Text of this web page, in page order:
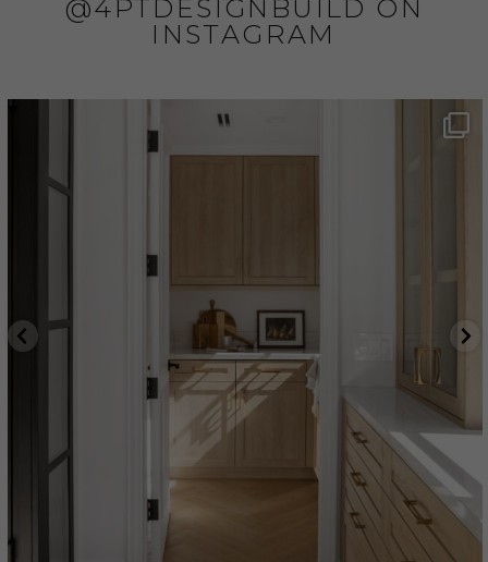
@4PTDESIGNBUILD ON
INSTAGRAM